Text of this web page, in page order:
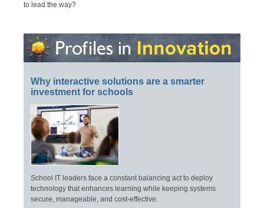
to lead the way?
Why interactive solutions are a smarter
investment for schools
School IT leaders face a constant balancing act to deploy
technology that enhances learning while keeping systems
secure, manageable, and cost-effective.